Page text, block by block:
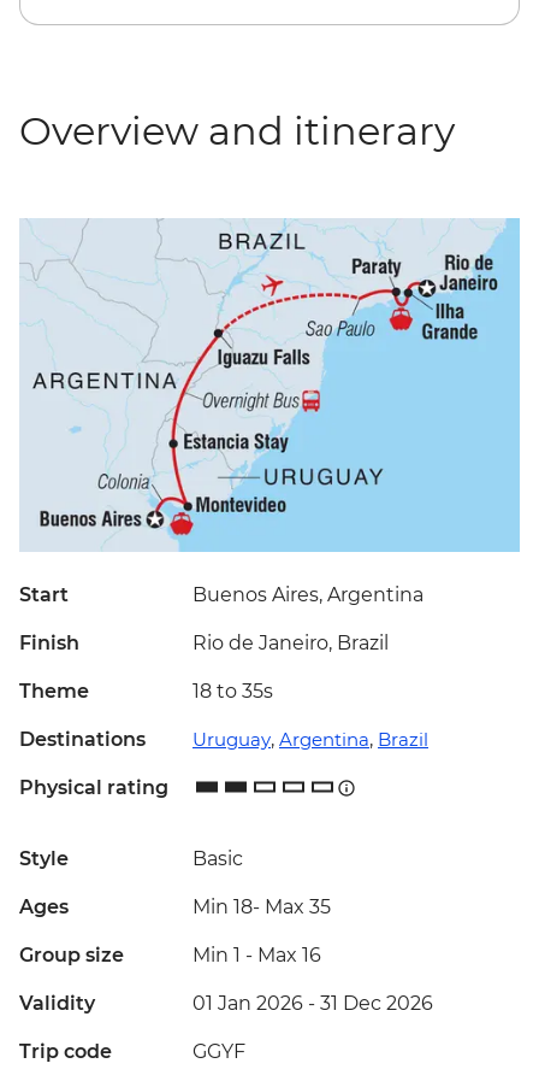
Overview and itinerary
Start Buenos Aires, Argentina
Finish Rio de Janeiro, Brazil
Theme 18 to 35s
Destinations Uruguay, Argentina, Brazil
Physical rating
Style Basic
Ages Min 18- Max 35
Group size Min 1 - Max 16
Validity 01 Jan 2026 - 31 Dec 2026
Trip code GGYF